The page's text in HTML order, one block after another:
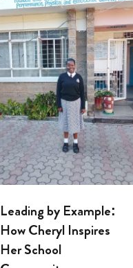
Leading by Example:
How Cheryl Inspires
Her School